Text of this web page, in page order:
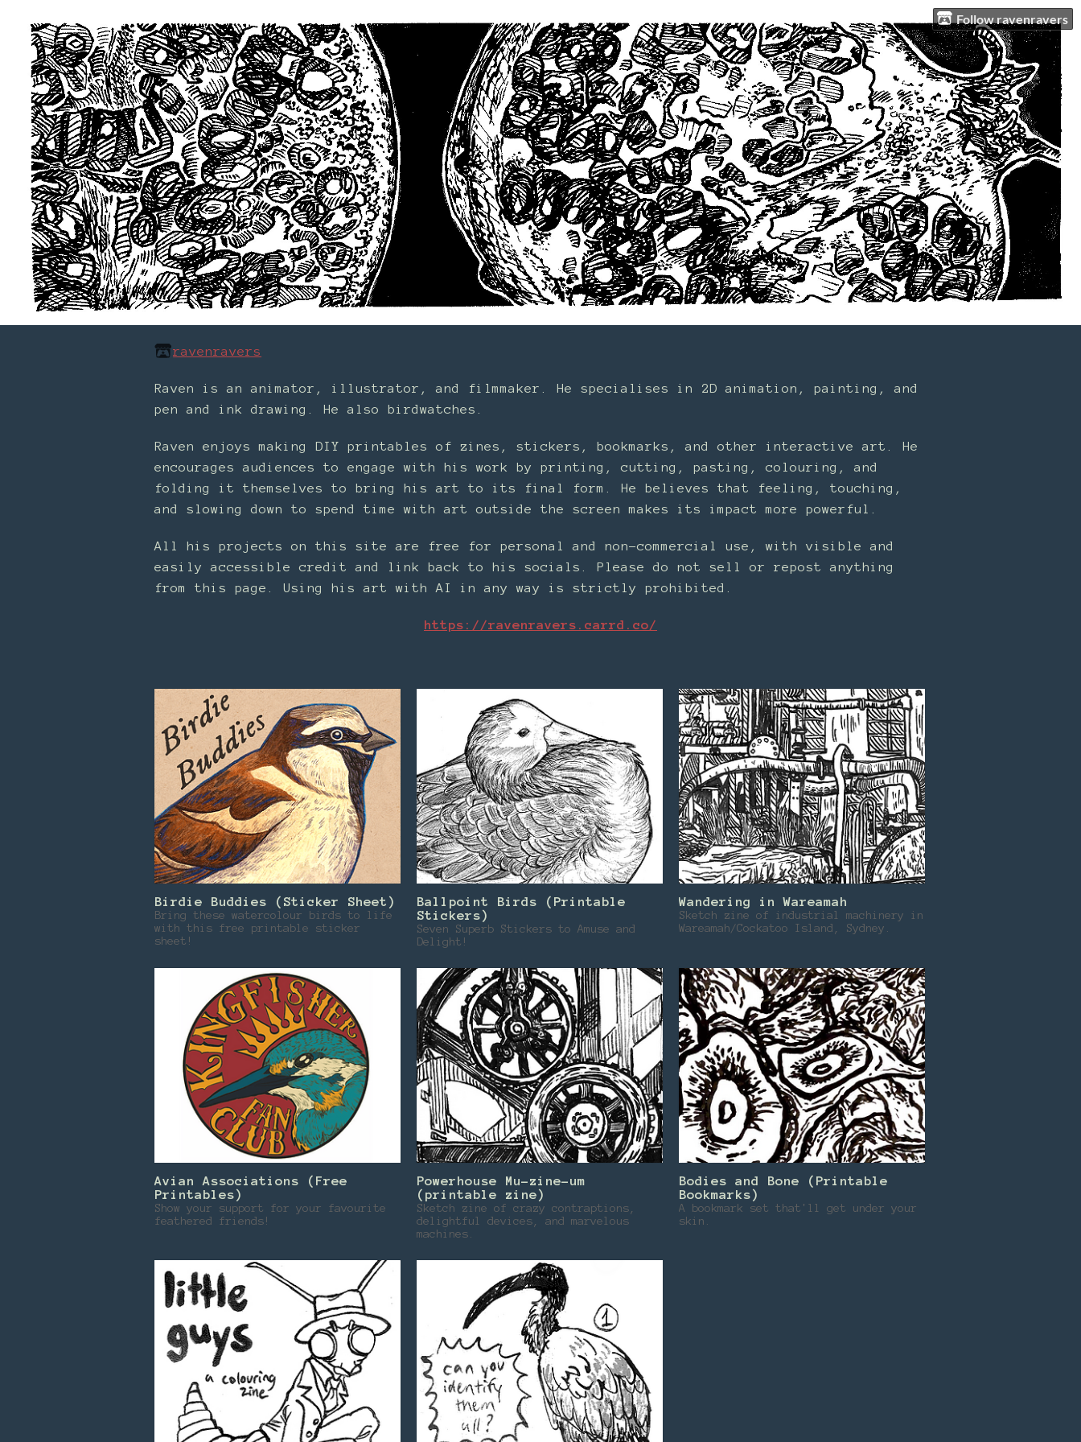
Follow ravenravers
ravenravers
Raven is an animator, illustrator, and filmmaker. He specialises in 2D animation, painting, and
pen and ink drawing. He also birdwatches.
Raven enjoys making DIY printables of zines, stickers, bookmarks, and other interactive art. He
encourages audiences to engage with his work by printing, cutting, pasting, colouring, and
folding it themselves to bring his art to its final form. He believes that feeling, touching,
and slowing down to spend time with art outside the screen makes its impact more powerful.
All his projects on this site are free for personal and non-commercial use, with visible and
easily accessible credit and link back to his socials. Please do not sell or repost anything
from this page. Using his art with AI in any way is strictly prohibited.
https://ravenravers.carrd.co/
Birdie Buddies (Sticker Sheet)
Bring these watercolour birds to life
with this free printable sticker
sheet!
Ballpoint Birds (Printable
Stickers)
Seven Superb Stickers to Amuse and
Delight!
Wandering in Wareamah
Sketch zine of industrial machinery in
Wareamah/Cockatoo Island, Sydney.
Avian Associations (Free
Printables)
Show your support for your favourite
feathered friends!
Powerhouse Mu-zine-um
(printable zine)
Sketch zine of crazy contraptions,
delightful devices, and marvelous
machines.
Bodies and Bone (Printable
Bookmarks)
A bookmark set that'll get under your
skin.